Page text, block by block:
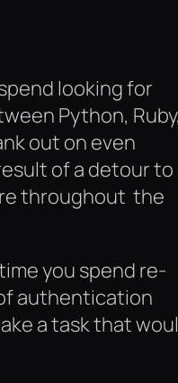
looking for
Python,
out on even
of a detour to
throughout the
you spend re-
authentication
a task that